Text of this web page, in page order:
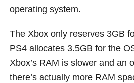
operating system.
The Xbox only reserves 3GB
PS4 allocates 3.5GB for the
Xbox’s RAM is slower and an
there’s actually more RAM